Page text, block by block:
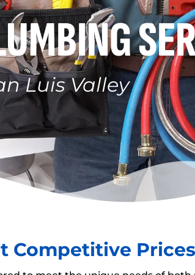
Luis Valley
Competitive Prices